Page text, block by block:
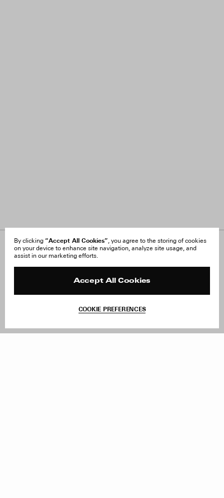
By clicking “Accept All Cookies”, you agree to the storing of cookies
on your device to enhance site navigation, analyze site usage, and
assist in our marketing efforts.
Accept All Cookies
COOKIE PREFERENCES
About Us
FAQ
Site Reviews
Withdraw Order
Facebook